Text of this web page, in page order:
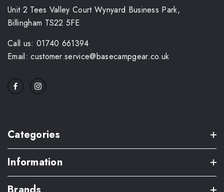
Unit 2 Tees Valley Court Wynyard Business Park,
Billingham TS22 5FE
Call us: 01740 661394
Email: customer.service@basecampgear.co.uk
Categories
Information